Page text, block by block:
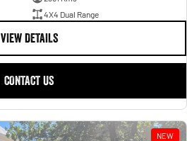
4X4 Dual Range
VIEW DETAILS
CONTACT US
NEW